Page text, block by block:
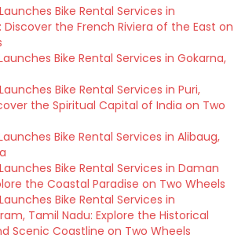
Bike Rental Services in
Discover the French Riviera of the East on
Bike Rental Services in Gokarna,
Bike Rental Services in Puri,
the Spiritual Capital of India on Two
Bike Rental Services in Alibaug,
Bike Rental Services in Daman
the Coastal Paradise on Two Wheels
Bike Rental Services in
Tamil Nadu: Explore the Historical
Scenic Coastline on Two Wheels